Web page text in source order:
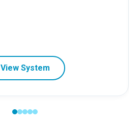
View System